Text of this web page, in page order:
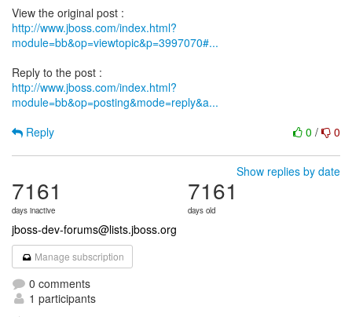
http://www.jboss.com/index.html?
module=bb&op=viewtopic&p=3997070#...
http://www.jboss.com/index.html?
module=bb&op=posting&mode=reply&a...
0 / 0
Reply
Show replies by date
7161
days inactive
7161
days old
jboss-dev-forums@lists.jboss.org
Manage subscription
0 comments
1 participants